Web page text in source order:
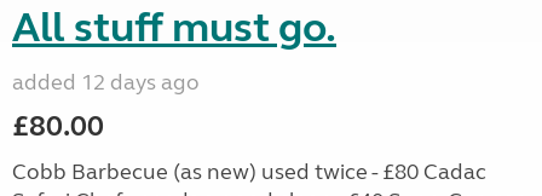
All stuff must go.
added 12 days ago
£80.00
Cobb Barbecue (as new) used twice - £80 Cadac